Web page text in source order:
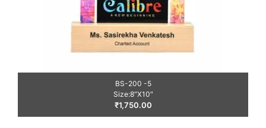
BS-200 -5
Size:8″X10″
₹1,750.00